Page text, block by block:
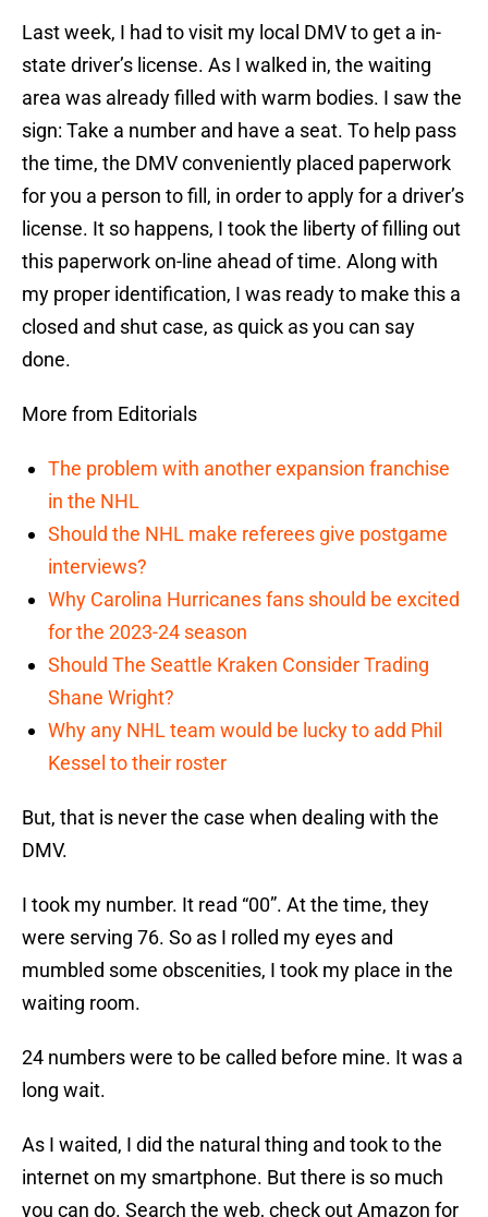
Last week, I had to visit my local DMV to get a in-
state driver’s license. As I walked in, the waiting
area was already filled with warm bodies. I saw the
sign: Take a number and have a seat. To help pass
the time, the DMV conveniently placed paperwork
for you a person to fill, in order to apply for a driver’s
license. It so happens, I took the liberty of filling out
this paperwork on-line ahead of time. Along with
my proper identification, I was ready to make this a
closed and shut case, as quick as you can say
done.
More from Editorials
The problem with another expansion franchise
in the NHL
Should the NHL make referees give postgame
interviews?
Why Carolina Hurricanes fans should be excited
for the 2023-24 season
Should The Seattle Kraken Consider Trading
Shane Wright?
Why any NHL team would be lucky to add Phil
Kessel to their roster
But, that is never the case when dealing with the
DMV.
I took my number. It read “00”. At the time, they
were serving 76. So as I rolled my eyes and
mumbled some obscenities, I took my place in the
waiting room.
24 numbers were to be called before mine. It was a
long wait.
As I waited, I did the natural thing and took to the
internet on my smartphone. But there is so much
you can do. Search the web, check out Amazon for